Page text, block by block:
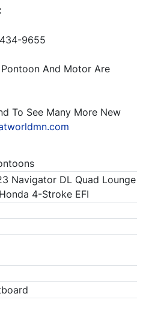
And Motor Are
To See Many More New
Navigator DL Quad Lounge
4-Stroke EFI